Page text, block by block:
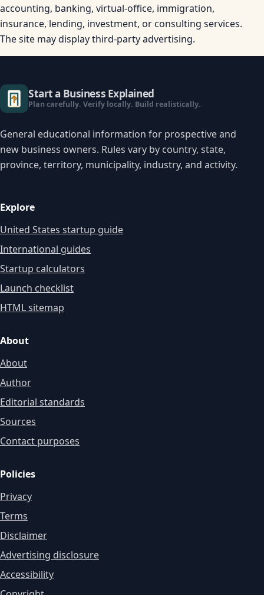
accounting, banking, virtual-office, immigration,
insurance, lending, investment, or consulting services.
The site may display third-party advertising.
Start a Business Explained
Plan carefully. Verify locally. Build realistically.
General educational information for prospective and
new business owners. Rules vary by country, state,
province, territory, municipality, industry, and activity.
Explore
United States startup guide
International guides
Startup calculators
Launch checklist
HTML sitemap
About
About
Author
Editorial standards
Sources
Contact purposes
Policies
Privacy
Terms
Disclaimer
Advertising disclosure
Accessibility